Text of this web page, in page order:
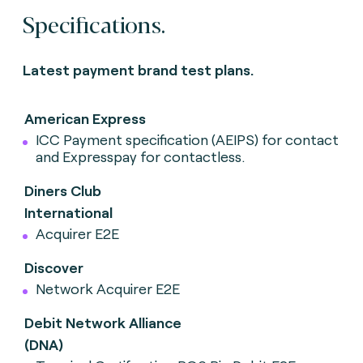
Specifications.
Latest payment brand test plans.
American Express
ICC Payment specification (AEIPS) for contact
and Expresspay for contactless.
Diners Club
International
Acquirer E2E
Discover
Network Acquirer E2E
Debit Network Alliance
(DNA)